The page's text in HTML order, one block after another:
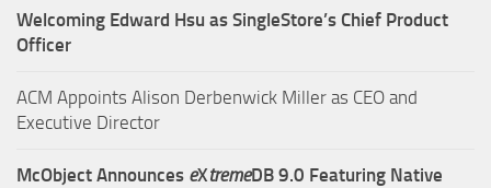
Welcoming Edward Hsu as SingleStore’s Chief Product
Officer
ACM Appoints Alison Derbenwick Miller as CEO and
Executive Director
McObject Announces eXtremeDB 9.0 Featuring Native